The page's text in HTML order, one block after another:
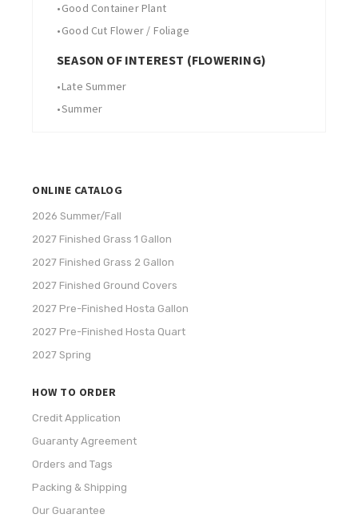
•Good Container Plant
•Good Cut Flower / Foliage
SEASON OF INTEREST (FLOWERING)
•Late Summer
•Summer
ONLINE CATALOG
2026 Summer/Fall
2027 Finished Grass 1 Gallon
2027 Finished Grass 2 Gallon
2027 Finished Ground Covers
2027 Pre-Finished Hosta Gallon
2027 Pre-Finished Hosta Quart
2027 Spring
HOW TO ORDER
Credit Application
Guaranty Agreement
Orders and Tags
Packing & Shipping
Our Guarantee